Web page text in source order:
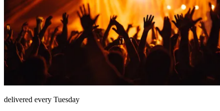
delivered every Tuesday